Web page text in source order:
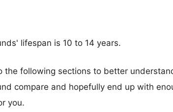
lifespan is 10 to 14 years.
the following sections to better
compare and hopefully end up with
you.